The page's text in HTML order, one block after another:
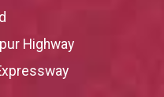
Highway